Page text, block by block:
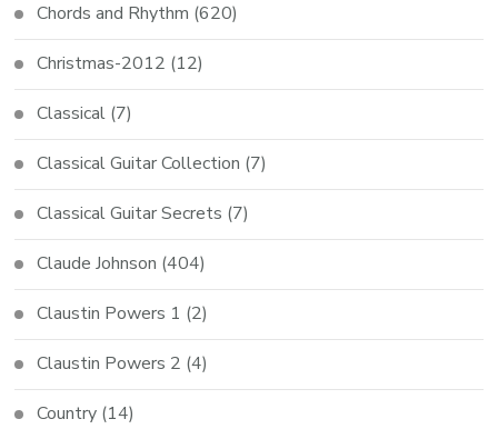
Chords and Rhythm (620)
Christmas-2012 (12)
Classical (7)
Classical Guitar Collection (7)
Classical Guitar Secrets (7)
Claude Johnson (404)
Claustin Powers 1 (2)
Claustin Powers 2 (4)
Country (14)